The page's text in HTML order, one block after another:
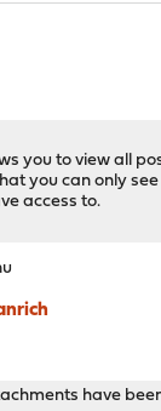
you to view all
you can only
access to.
have